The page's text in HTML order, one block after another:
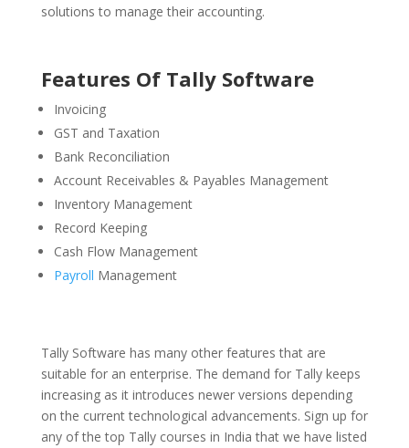
solutions to manage their accounting.
Features Of Tally Software
Invoicing
GST and Taxation
Bank Reconciliation
Account Receivables & Payables Management
Inventory Management
Record Keeping
Cash Flow Management
Payroll Management
Tally Software has many other features that are
suitable for an enterprise. The demand for Tally keeps
increasing as it introduces newer versions depending
on the current technological advancements. Sign up for
any of the top Tally courses in India that we have listed